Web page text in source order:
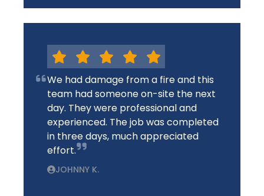
We had damage from a fire and this
team had someone on-site the next
day. They were professional and
experienced. The job was completed
in three days, much appreciated
effort.
JOHNNY K.